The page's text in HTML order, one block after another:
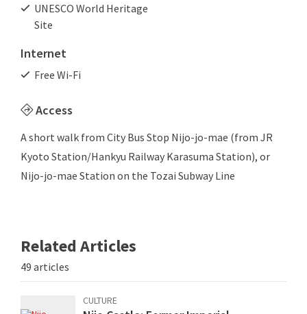
UNESCO World Heritage
Site
Internet
Free Wi-Fi
Access
A short walk from City Bus Stop Nijo-jo-mae (from JR
Kyoto Station/Hankyu Railway Karasuma Station), or
Nijo-jo-mae Station on the Tozai Subway Line
Related Articles
49 articles
CULTURE